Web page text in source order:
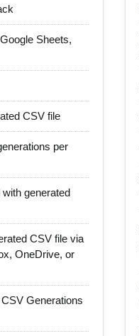
Sheets,
CSV file
per
generated
CSV file via
OneDrive, or
Generations